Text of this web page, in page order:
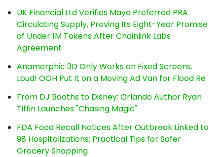
UK Financial Ltd Verifies Maya Preferred PRA
Circulating Supply, Proving Its Eight-Year Promise
of Under 1M Tokens After Chainlink Labs
Agreement
Anamorphic 3D Only Works on Fixed Screens.
Loud! OOH Put It on a Moving Ad Van for Flood Re
From DJ Booths to Disney: Orlando Author Ryan
Tiffin Launches "Chasing Magic"
FDA Food Recall Notices After Outbreak Linked to
98 Hospitalizations: Practical Tips for Safer
Grocery Shopping